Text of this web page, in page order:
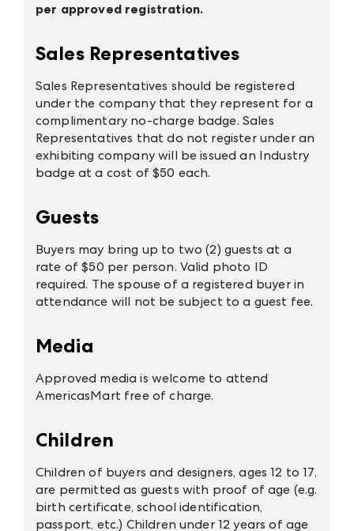
per approved registration.
Sales Representatives
Sales Representatives should be registered
under the company that they represent for a
complimentary no-charge badge. Sales
Representatives that do not register under an
exhibiting company will be issued an Industry
badge at a cost of $50 each.
Guests
Buyers may bring up to two (2) guests at a
rate of $50 per person. Valid photo ID
required. The spouse of a registered buyer in
attendance will not be subject to a guest fee.
Media
Approved media is welcome to attend
AmericasMart free of charge.
Children
Children of buyers and designers, ages 12 to 17,
are permitted as guests with proof of age (e.g.
birth certificate, school identification,
passport, etc.) Children under 12 years of age